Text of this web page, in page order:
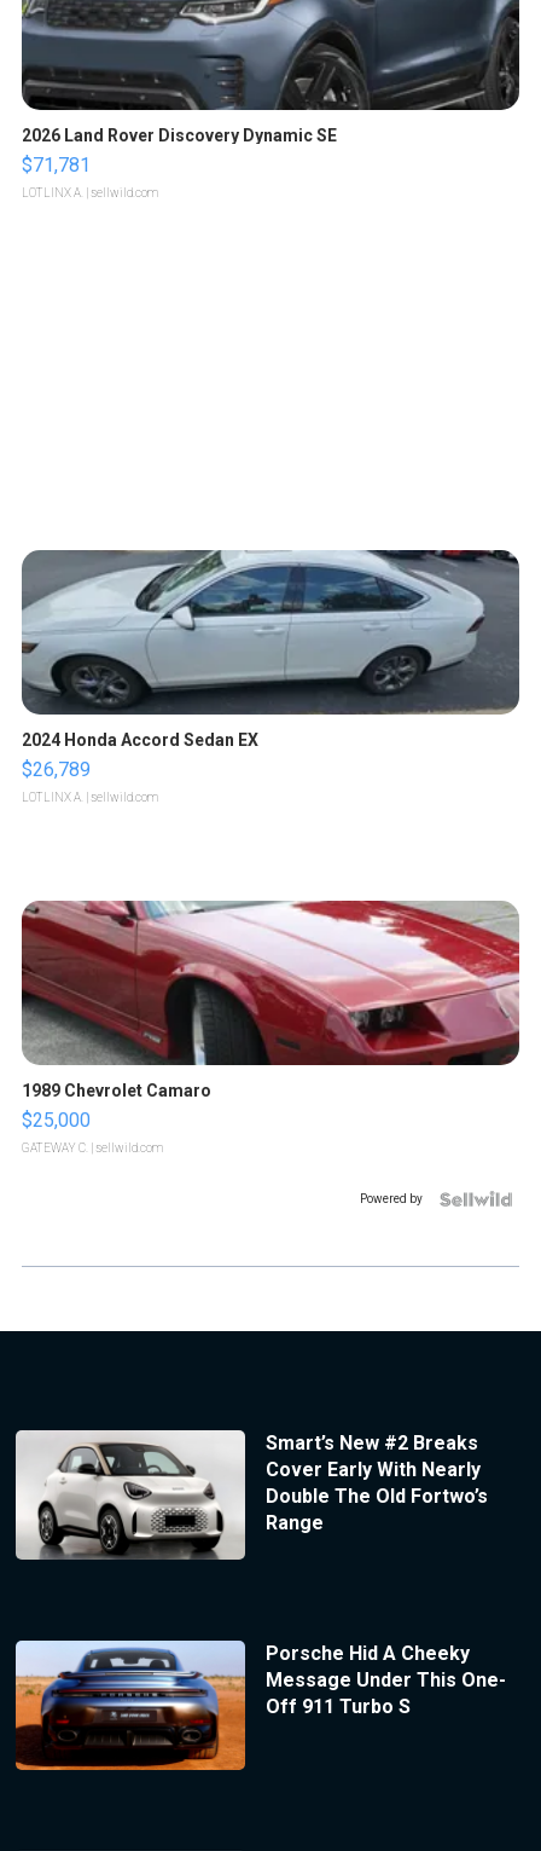
2026 Land Rover Discovery Dynamic SE
$71,781
LOTLINX A. | sellwild.com
2024 Honda Accord Sedan EX
$26,789
LOTLINX A. | sellwild.com
1989 Chevrolet Camaro
$25,000
GATEWAY C. | sellwild.com
Powered by
Smart’s New #2 Breaks
Cover Early With Nearly
Double The Old Fortwo’s
Range
Porsche Hid A Cheeky
Message Under This One-
Off 911 Turbo S